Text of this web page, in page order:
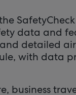
data and
detailed
with data
business